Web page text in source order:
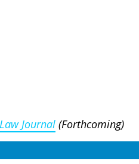
Journal (Forthcoming)